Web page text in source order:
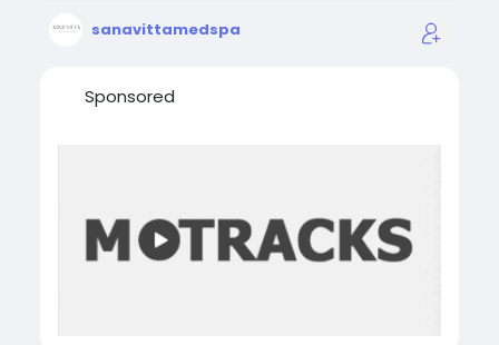
sanavittamedspa
Sponsored